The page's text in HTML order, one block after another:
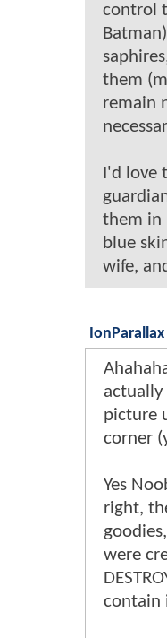
control
them
remain
I'd love
them in
blue
wife,
IonParallax
picture
corner
Yes
right,
were
contain